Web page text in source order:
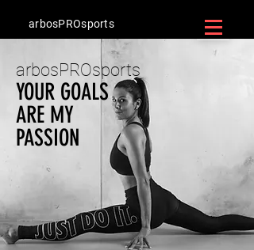
arbosPROsports
arbosPROsports
YOUR GOALS
ARE MY
PASSION